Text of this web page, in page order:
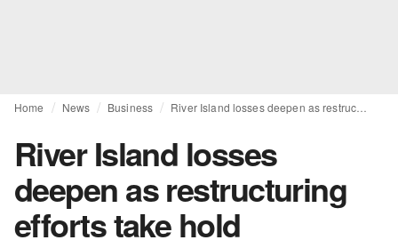
Home News Business
River Island losses
deepen as restructuring
efforts take hold